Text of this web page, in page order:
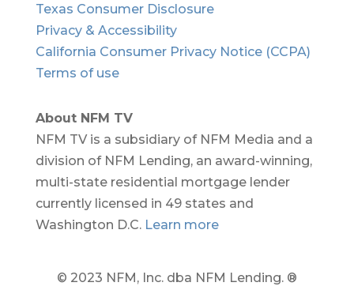
Texas Consumer Disclosure
Privacy & Accessibility
California Consumer Privacy Notice (CCPA)
Terms of use
About NFM TV
NFM TV is a subsidiary of NFM Media and a
division of NFM Lending, an award-winning,
multi-state residential mortgage lender
currently licensed in 49 states and
Washington D.C. Learn more
© 2023 NFM, Inc. dba NFM Lending. ®